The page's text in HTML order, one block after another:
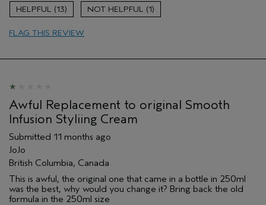
Age range
Skin Type
13 1
FLAG THIS REVIEW
Awful Replacement to original Smooth
Infusion Styliing Cream
Submitted 11 months ago
JoJo
British Columbia, Canada
This is awful, the original one that came in a bottle in 250ml
was the best, why would you change it? Bring back the old
formula in the 250ml size